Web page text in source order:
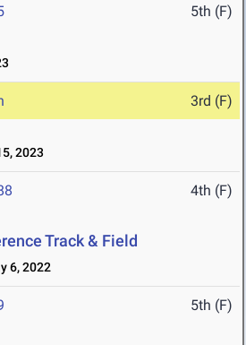
5th (F)
3rd (F)
2023
4th (F)
Track & Field
6, 2022
5th (F)